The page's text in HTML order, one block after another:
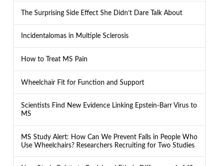
The Surprising Side Effect She Didn’t Dare Talk About
Incidentalomas in Multiple Sclerosis
How to Treat MS Pain
Wheelchair Fit for Function and Support
Scientists Find New Evidence Linking Epstein-Barr Virus to
MS
MS Study Alert: How Can We Prevent Falls in People Who
Use Wheelchairs? Researchers Recruiting for Two Studies